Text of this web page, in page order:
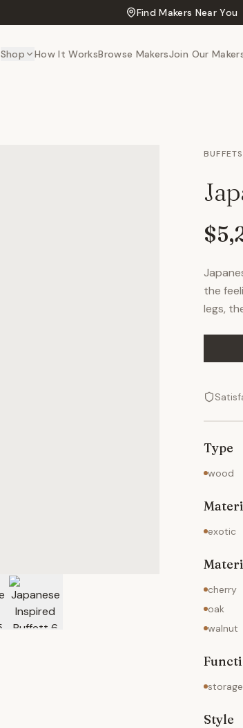
Find Makers Near You
Shop How It WorksBrowse MakersJoin Our
the
legs,
Type
wood
exotic
cherry
oak
walnut
storage
Style